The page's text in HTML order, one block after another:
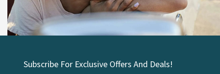
Subscribe For Exclusive Offers And Deals!